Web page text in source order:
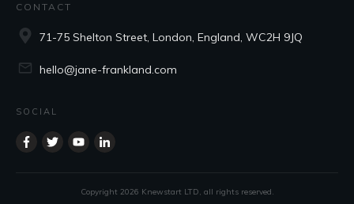
CONTACT
71-75 Shelton Street, London, England, WC2H 9JQ
hello@jane-frankland.com
SOCIAL
Copyright 2026 Knewstart LTD, all rights reserved.